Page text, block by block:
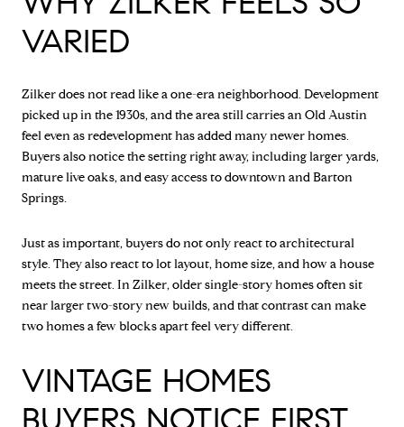
VARIED
Zilker does not read like a one-era neighborhood. Development
picked up in the 1930s, and the area still carries an Old Austin
feel even as redevelopment has added many newer homes.
Buyers also notice the setting right away, including larger yards,
mature live oaks, and easy access to downtown and Barton
Springs.
Just as important, buyers do not only react to architectural
style. They also react to lot layout, home size, and how a house
meets the street. In Zilker, older single-story homes often sit
near larger two-story new builds, and that contrast can make
two homes a few blocks apart feel very different.
VINTAGE HOMES